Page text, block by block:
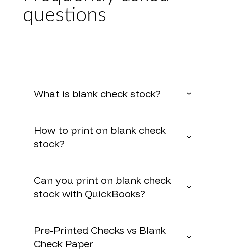
questions
What is blank check stock?
How to print on blank check
stock?
Can you print on blank check
stock with QuickBooks?
Pre-Printed Checks vs Blank
Check Paper